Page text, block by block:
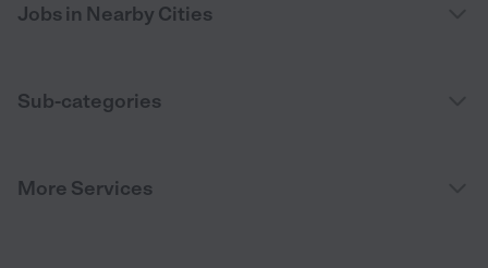
Jobs in Nearby Cities
Sub-categories
More Services